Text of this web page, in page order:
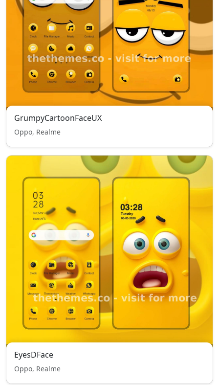
GrumpyCartoonFaceUX
Oppo, Realme
EyesDFace
Oppo, Realme